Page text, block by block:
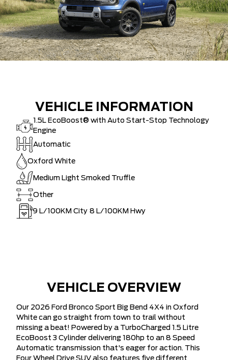
VEHICLE INFORMATION
1.5L EcoBoost® with Auto Start-Stop Technology
Engine
Automatic
Oxford White
Medium Light Smoked Truffle
Other
9 L/100KM City 8 L/100KM Hwy
VEHICLE OVERVIEW
Our 2026 Ford Bronco Sport Big Bend 4X4 in Oxford
White can go straight from town to trail without
missing a beat! Powered by a TurboCharged 1.5 Litre
EcoBoost 3 Cylinder delivering 180hp to an 8 Speed
Automatic transmission that's eager for action. This
Four Wheel Drive SUV also features five different